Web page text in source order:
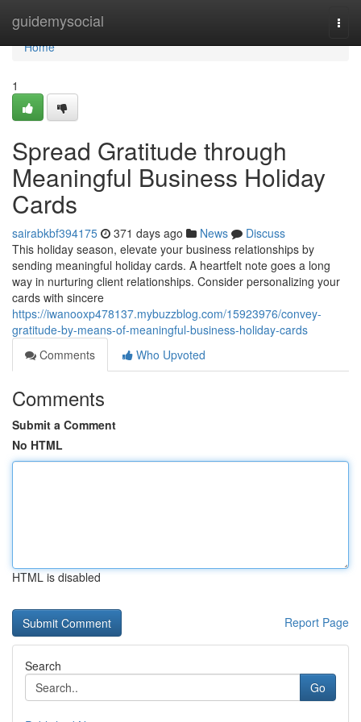
guidemysocial
Home
Home
1
Spread Gratitude through
Meaningful Business Holiday
Cards
sairabkbf394175 371 days ago News
Discuss
This holiday season, elevate your business relationships by
sending meaningful holiday cards. A heartfelt note goes a long
way in nurturing client relationships. Consider personalizing your
cards with sincere
https://iwanooxp478137.mybuzzblog.com/15923976/convey-
gratitude-by-means-of-meaningful-business-holiday-cards
Comments
Who Upvoted
Comments
Submit a Comment
No HTML
HTML is disabled
Report Page
Search
Go